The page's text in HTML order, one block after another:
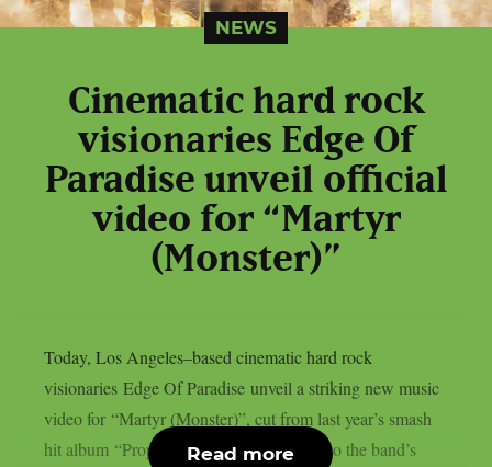
NEWS
Cinematic hard rock
visionaries Edge Of
Paradise unveil official
video for “Martyr
(Monster)”
Today, Los Angeles–based cinematic hard rock
visionaries Edge Of Paradise unveil a striking new music
video for “Martyr (Monster)”, cut from last year’s smash
hit album “Prophecy”. Delving deeper into the band’s
Read more